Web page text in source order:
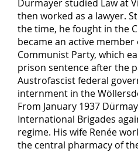
Dürmayer studied Law at
then worked as a lawyer.
the time, he fought in the
became an active
Communist Party, which
prison sentence after the
Austrofascist federal
internment in the
From January 1937
International Brigades
regime. His wife Renée
the central pharmacy of